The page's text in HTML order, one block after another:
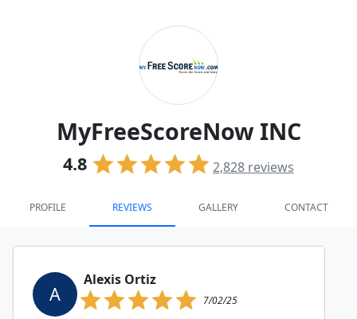
MyFreeScoreNow INC
4.8 2,828 reviews
PROFILE REVIEWS GALLERY CONTACT
A
Alexis Ortiz
7/02/25